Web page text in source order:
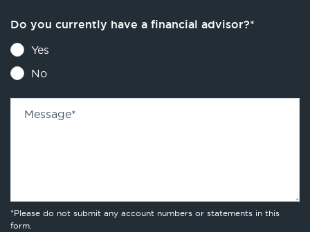
Do you currently have a financial advisor?*
Yes
No
Message*
*Please do not submit any account numbers or statements in this
form.